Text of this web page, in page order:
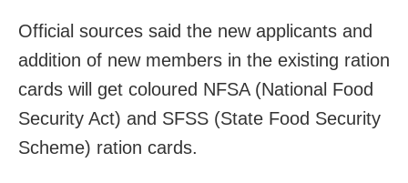
Official sources said the new applicants and
addition of new members in the existing ration
cards will get coloured NFSA (National Food
Security Act) and SFSS (State Food Security
Scheme) ration cards.